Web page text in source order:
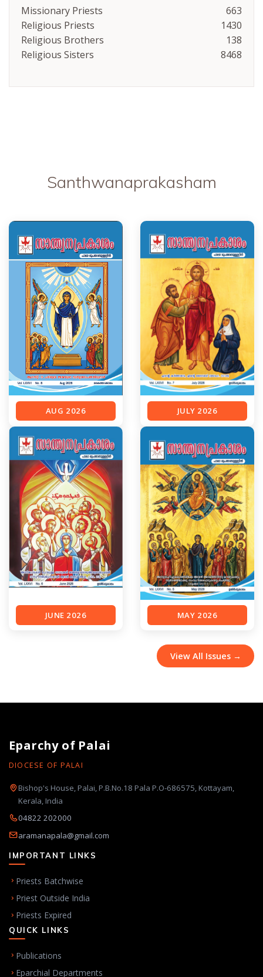
Missionary Priests
663
Religious Priests
1430
Religious Brothers
138
Religious Sisters
8468
Santhwanaprakasham
AUG 2026 JULY 2026
JUNE 2026 MAY 2026
View All Issues →
Eparchy of Palai
DIOCESE OF PALAI
Bishop's House, Palai, P.B.No.18 Pala P.O-686575, Kottayam,
Kerala, India
04822 202000
aramanapala@gmail.com
IMPORTANT LINKS
Priests Batchwise
Priest Outside India
Priests Expired
QUICK LINKS
Publications
Eparchial Departments